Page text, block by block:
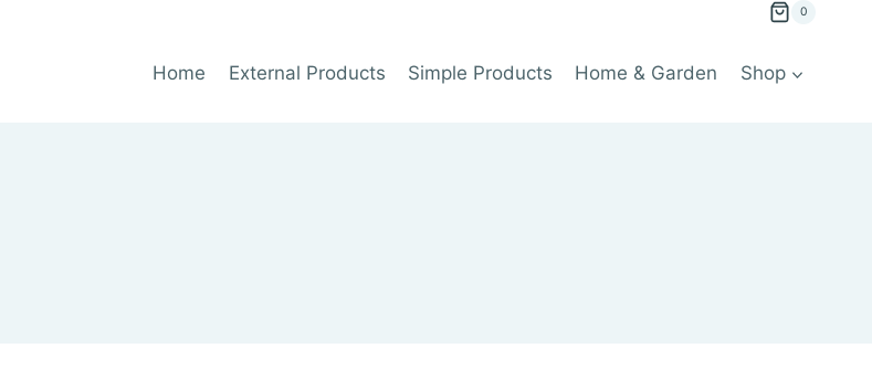
0
Home External Products Simple Products Home & Garden Shop